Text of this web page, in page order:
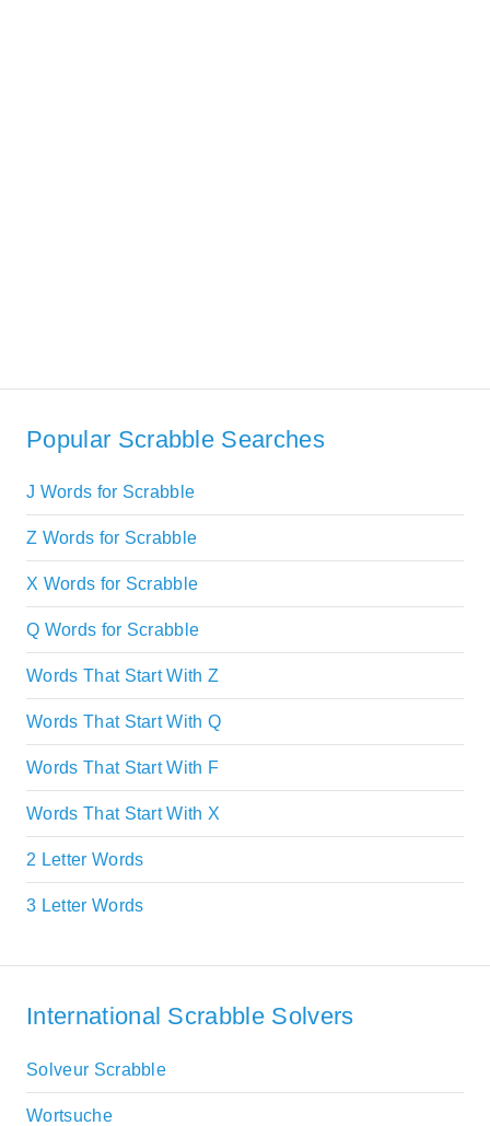
Popular Scrabble Searches
J Words for Scrabble
Z Words for Scrabble
X Words for Scrabble
Q Words for Scrabble
Words That Start With Z
Words That Start With Q
Words That Start With F
Words That Start With X
2 Letter Words
3 Letter Words
International Scrabble Solvers
Solveur Scrabble
Wortsuche